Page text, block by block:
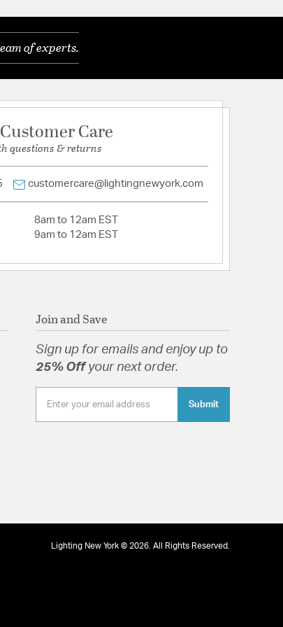
of experts.
Care
questions & returns
customercare@lightingnewyork.com
8am to 12am EST
9am to 12am EST
Join and Save
Sign up for emails and enjoy up to
25% Offyour next order.
Submit
Lighting New York © 2026. All Rights Reserved.